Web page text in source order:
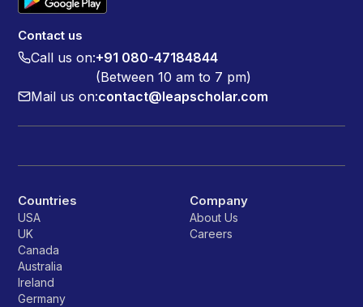
Contact us
Call us on:+91 080-47184844
(Between 10 am to 7 pm)
Mail us on:contact@leapscholar.com
Countries
USA
UK
Canada
Australia
Ireland
Germany
Company
About Us
Careers